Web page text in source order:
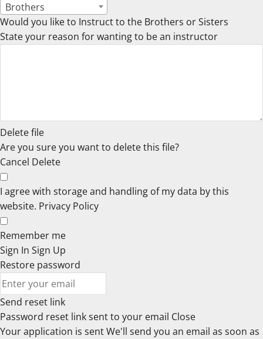
Brothers
Would you like to Instruct to the Brothers or Sisters
State your reason for wanting to be an instructor
Delete file
Are you sure you want to delete this file?
Cancel Delete
I agree with storage and handling of my data by this
website. Privacy Policy
Remember me
Sign In Sign Up
Restore password
Send reset link
Password reset link sentto your email Close
Your application is sentWe'll send you an email as soon as